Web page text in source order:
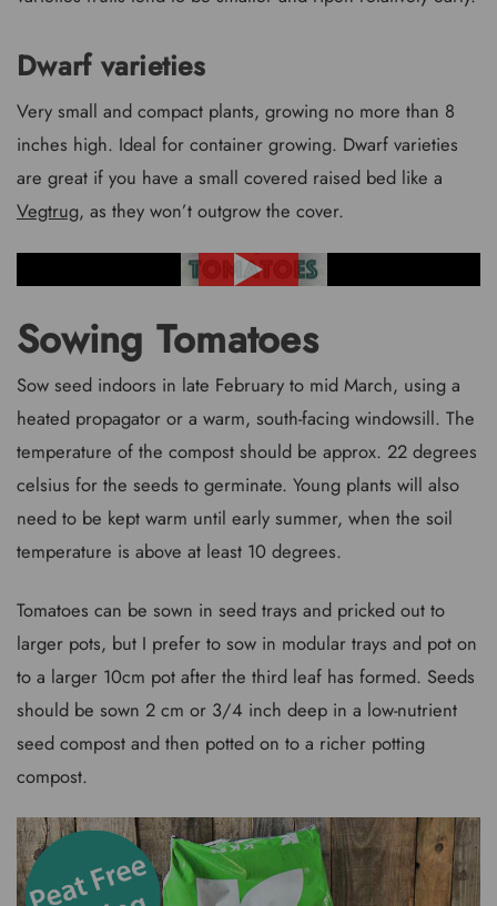
Dwarf varieties
Very small and compact plants, growing no more than 8
inches high. Ideal for container growing. Dwarf varieties
are great if you have a small covered raised bed like a
Vegtrug, as they won’t outgrow the cover.
Sowing Tomatoes
Sow seed indoors in late February to mid March, using a
heated propagator or a warm, south-facing windowsill. The
temperature of the compost should be approx. 22 degrees
celsius for the seeds to germinate. Young plants will also
need to be kept warm until early summer, when the soil
temperature is above at least 10 degrees.
Tomatoes can be sown in seed trays and pricked out to
larger pots, but I prefer to sow in modular trays and pot on
to a larger 10cm pot after the third leaf has formed. Seeds
should be sown 2 cm or 3/4 inch deep in a low-nutrient
seed compost and then potted on to a richer potting
compost.